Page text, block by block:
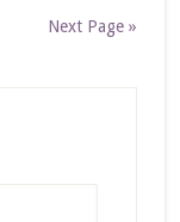
Next Page »